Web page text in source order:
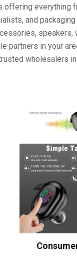
everything
and
speakers,
partners in your
wholesalers in